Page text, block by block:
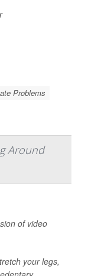
Problems
Around
of video
your legs,